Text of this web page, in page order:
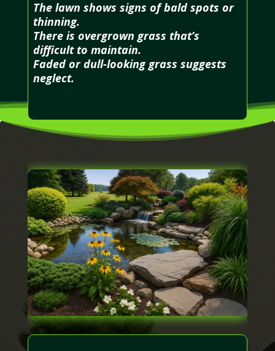
The lawn shows signs of bald spots or
thinning.
There is overgrown grass that’s
difficult to maintain.
Faded or dull-looking grass suggests
neglect.